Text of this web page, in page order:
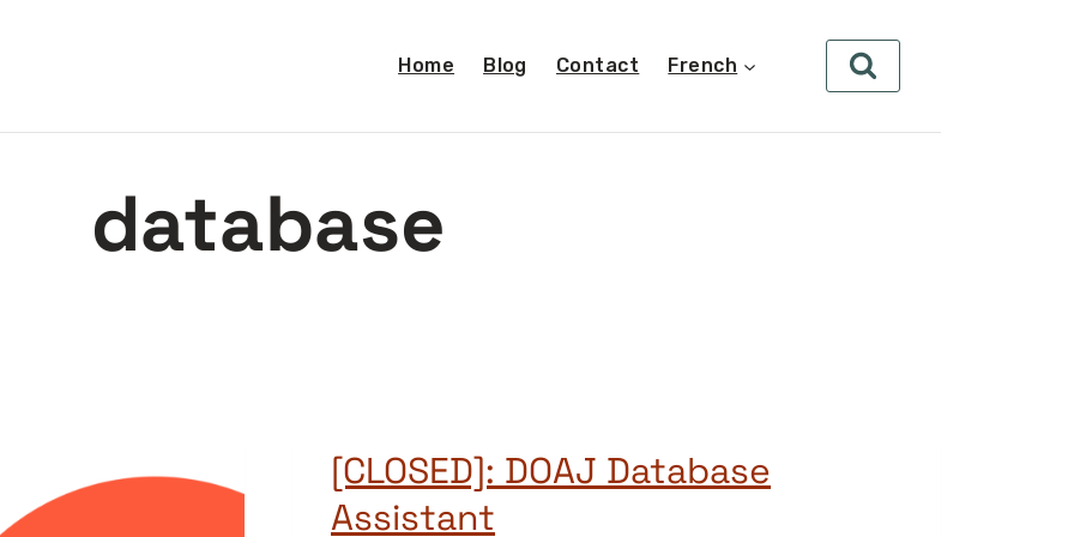
Home Blog Contact French
database
[CLOSED]: DOAJ Database
Assistant